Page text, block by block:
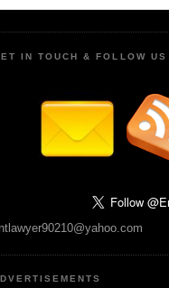
IN TOUCH & FOLLOW US